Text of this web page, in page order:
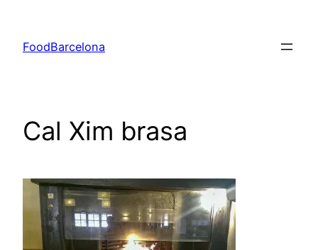
content
FoodBarcelona
Cal Xim brasa